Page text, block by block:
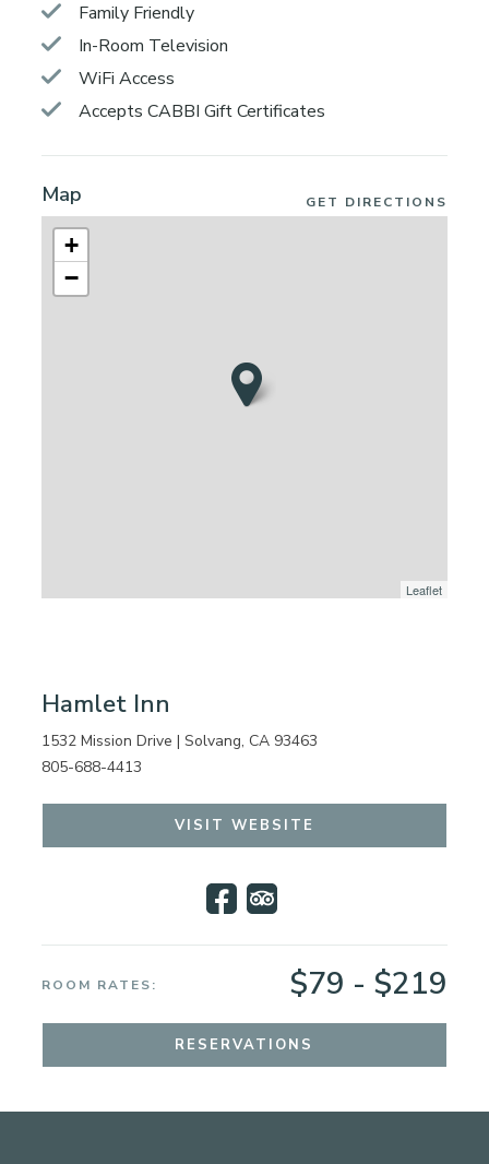
Family Friendly
In-Room Television
WiFi Access
Accepts CABBI Gift Certificates
Map GET DIRECTIONS
+
−
Leaflet
Hamlet Inn
1532 Mission Drive | Solvang, CA 93463
805-688-4413
VISIT WEBSITE
ROOM RATES: $79 - $219
RESERVATIONS